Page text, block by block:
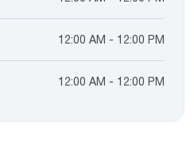
12:00 AM - 12:00 PM
12:00 AM - 12:00 PM